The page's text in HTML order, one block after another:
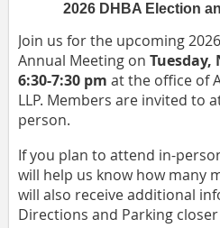
2026 DHBA Election
Join us for the upcoming
Annual Meeting on Tuesday,
6:30-7:30 pm at the office of
LLP. Members are invited to
person.
If you plan to attend in-
will help us know how many
will also receive additional
Directions and Parking